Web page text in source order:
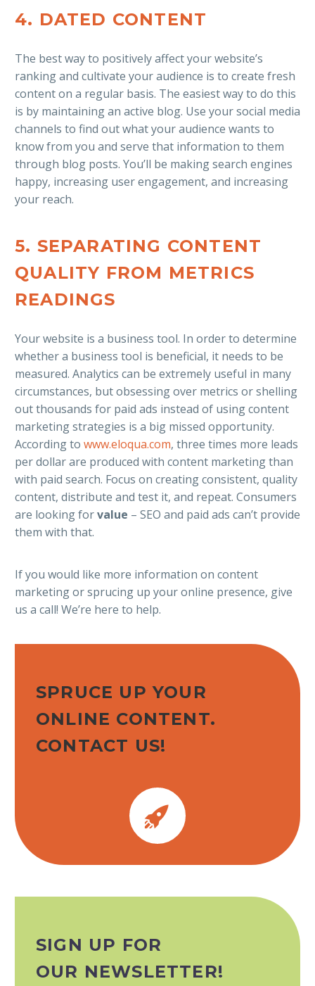
4. DATED CONTENT
The best way to positively affect your website’s
ranking and cultivate your audience is to create fresh
content on a regular basis. The easiest way to do this
is by maintaining an active blog. Use your social media
channels to find out what your audience wants to
know from you and serve that information to them
through blog posts. You’ll be making search engines
happy, increasing user engagement, and increasing
your reach.
5. SEPARATING CONTENT
QUALITY FROM METRICS
READINGS
Your website is a business tool. In order to determine
whether a business tool is beneficial, it needs to be
measured. Analytics can be extremely useful in many
circumstances, but obsessing over metrics or shelling
out thousands for paid ads instead of using content
marketing strategies is a big missed opportunity.
According to www.eloqua.com, three times more leads
per dollar are produced with content marketing than
with paid search. Focus on creating consistent, quality
content, distribute and test it, and repeat. Consumers
are looking forvalue – SEO and paid ads can’t provide
them with that.
If you would like more information on content
marketing or sprucing up your online presence, give
us a call! We’re here to help.
SPRUCE UP YOUR
ONLINE CONTENT.
CONTACT US!


SIGN UP FOR
OUR NEWSLETTER!